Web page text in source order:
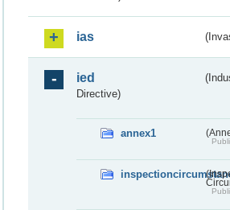
ias
ied
Directive)
annex1